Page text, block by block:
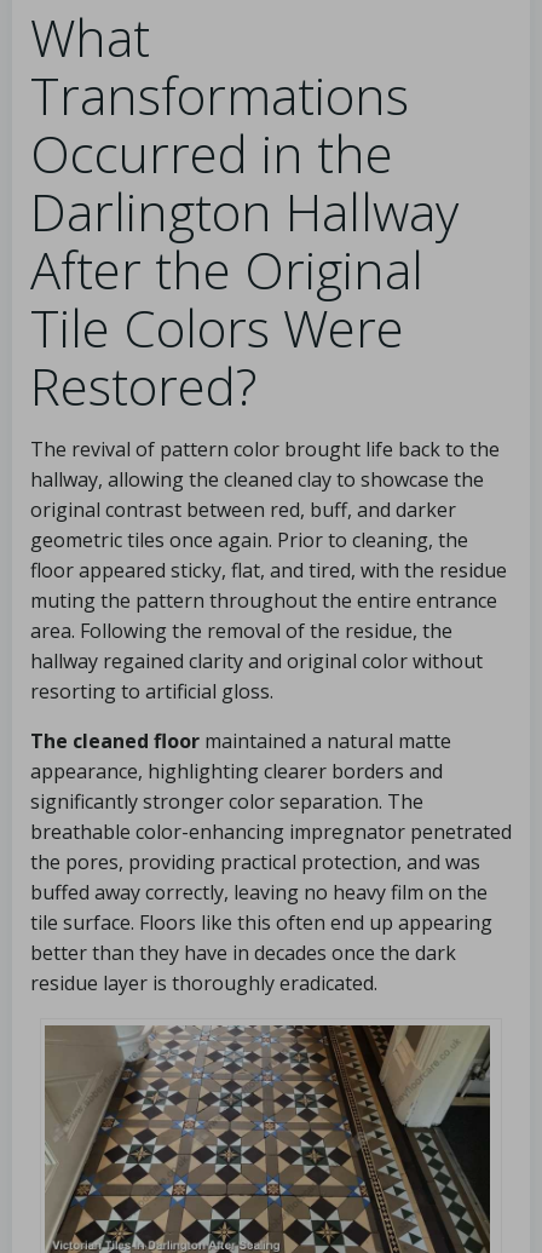
What
Transformations
Occurred in the
Darlington Hallway
After the Original
Tile Colors Were
Restored?
The revival of pattern color brought life back to the
hallway, allowing the cleaned clay to showcase the
original contrast between red, buff, and darker
geometric tiles once again. Prior to cleaning, the
floor appeared sticky, flat, and tired, with the residue
muting the pattern throughout the entire entrance
area. Following the removal of the residue, the
hallway regained clarity and original color without
resorting to artificial gloss.
The cleaned floor maintained a natural matte
appearance, highlighting clearer borders and
significantly stronger color separation. The
breathable color-enhancing impregnator penetrated
the pores, providing practical protection, and was
buffed away correctly, leaving no heavy film on the
tile surface. Floors like this often end up appearing
better than they have in decades once the dark
residue layer is thoroughly eradicated.